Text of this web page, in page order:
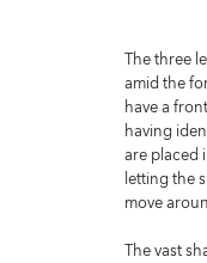
The three
amid the
have a
having
are placed
letting the
move
The vast